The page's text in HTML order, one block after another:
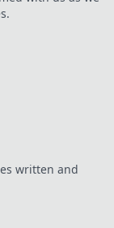
written and